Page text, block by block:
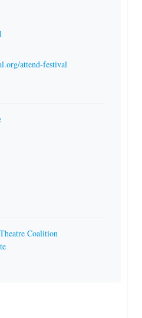
attend-festival
Coalition